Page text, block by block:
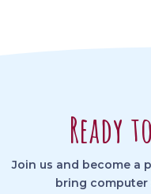
Ready
Join us and become a
bring computer